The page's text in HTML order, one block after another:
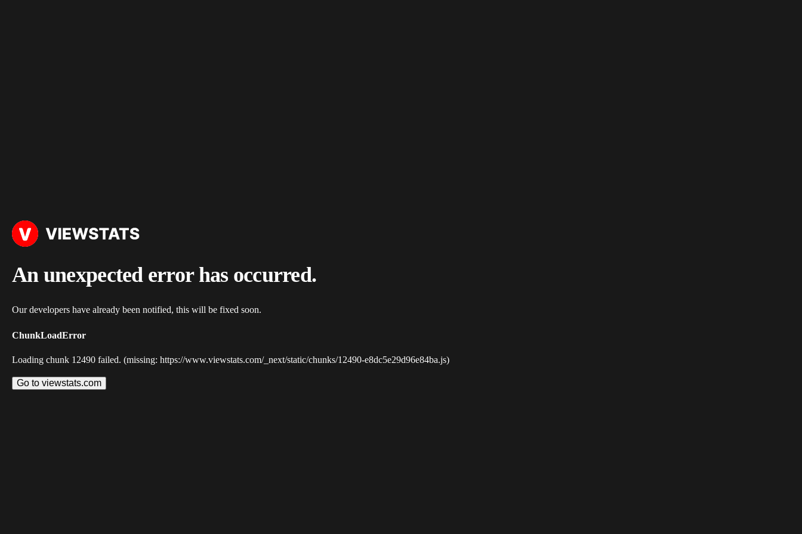
An unexpected error has occurred.
Our developers have already been notified, this will be fixed soon.
ChunkLoadError
Loading chunk 12490 failed. (missing: https://www.viewstats.com/_next/static/chunks/12490-e8dc5e29d96e84ba.js)
Go to viewstats.com